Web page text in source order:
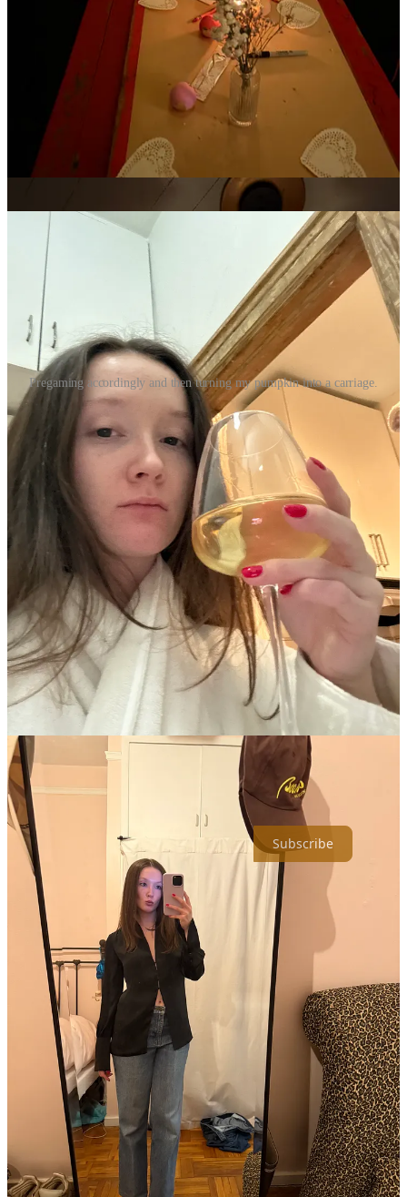
of my fondest holiday memories, Christmas included. I was lucky to
grow up in a Valentine’s-positive household, and plan on carrying
the tradition forward.
The night before, I stopped by
Emily Sundberg
‘s Feed Me party. I
went alone, which was really scary, but I met some wonderful
fellow readers with whom I had great conversations with. Going to
a party alone during Valentine’s Day week feels very on theme,
there’s a feeling in the air of romance, and whether it’s platonic or
not, people are excited to meet. I felt that at T.J. Byrnes Bar &
Restaurant that night, and am excited for my next opportunity to talk
Pregaming accordingly and then turning my pumpkin into a carriage.
I’m still obsessed with eyeliner. I bought myself some classic Ray
Ban Wayfarer’s because the only sunglasses I have are 90’s-inspired
Amazon one’s, and I’m taking a weekend trip to Miami at the end of
the month. I wanted something classic and forever chic, and this felt
like the only answer. Do I have the face for them? We’re about to
find out.
I read two books this week, which seems impressive until I tell you
they were Kindle Unlimited Freida McFadden books, to which you
may be less impressed upon hearing. But two books is two books,
and while I didn’t think they were
goodper-say, I was entertained.
After frontloading my year with Joan Didion, I’m reading another
corny Kindle Unlimited book, yet another cowboy romance to add
to my Rolodex.
I’m watching the latest season ofLove Is Blind,and I’m honestly
bored. I’ve seen jokes on Twitter that all of the guys look the same,
and that made me laugh. New season of
The White Lotusis very
exciting. That and
Severance
together at the same time will take
over my life shortly, I can feel it.
This week is supposed to be freezing and snowy. Miami can’t come
soon enough. If you have any recommendations, feel free to let me
know. I’ve only been once, but I’m excited to return and bask in the
sun and forget about risking an injury on icy subway stairs daily.
Subscribe
Share
Discussion about this post
Comments Restacks
Latest Discussions
No posts